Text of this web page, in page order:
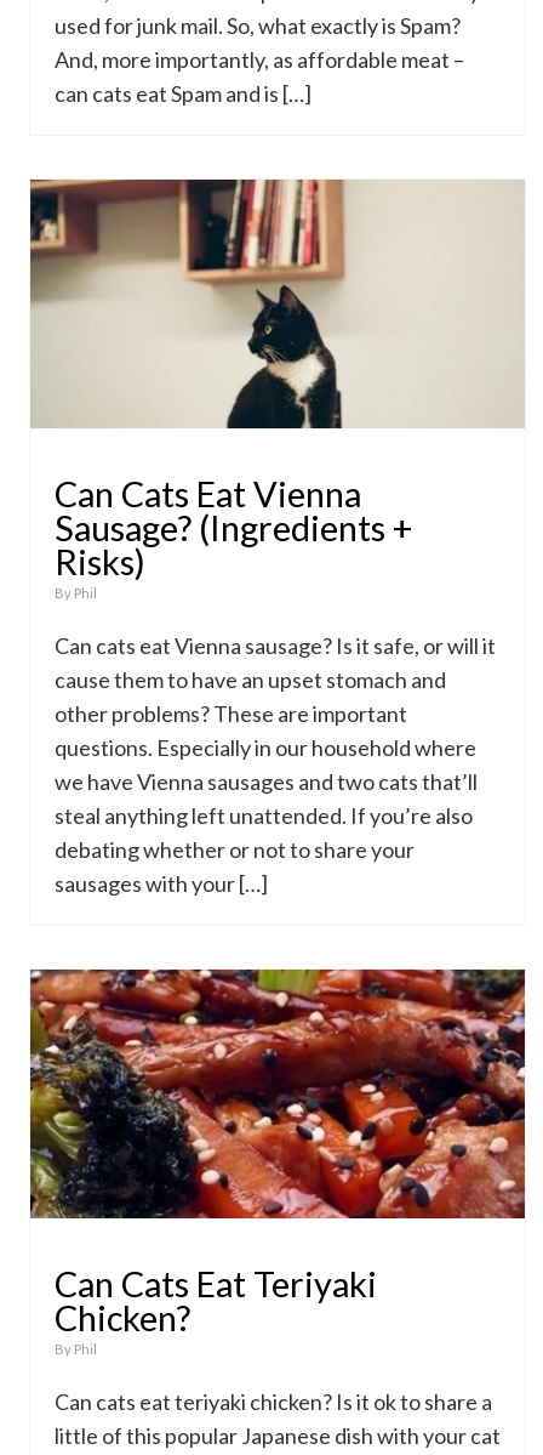
used for junk mail. So, what exactly is Spam?
And, more importantly, as affordable meat –
can cats eat Spam and is […]
Can Cats Eat Vienna
Sausage? (Ingredients +
Risks)
By Phil
Can cats eat Vienna sausage? Is it safe, or will it
cause them to have an upset stomach and
other problems? These are important
questions. Especially in our household where
we have Vienna sausages and two cats that’ll
steal anything left unattended. If you’re also
debating whether or not to share your
sausages with your […]
Can Cats Eat Teriyaki
Chicken?
By Phil
Can cats eat teriyaki chicken? Is it ok to share a
little of this popular Japanese dish with your cat